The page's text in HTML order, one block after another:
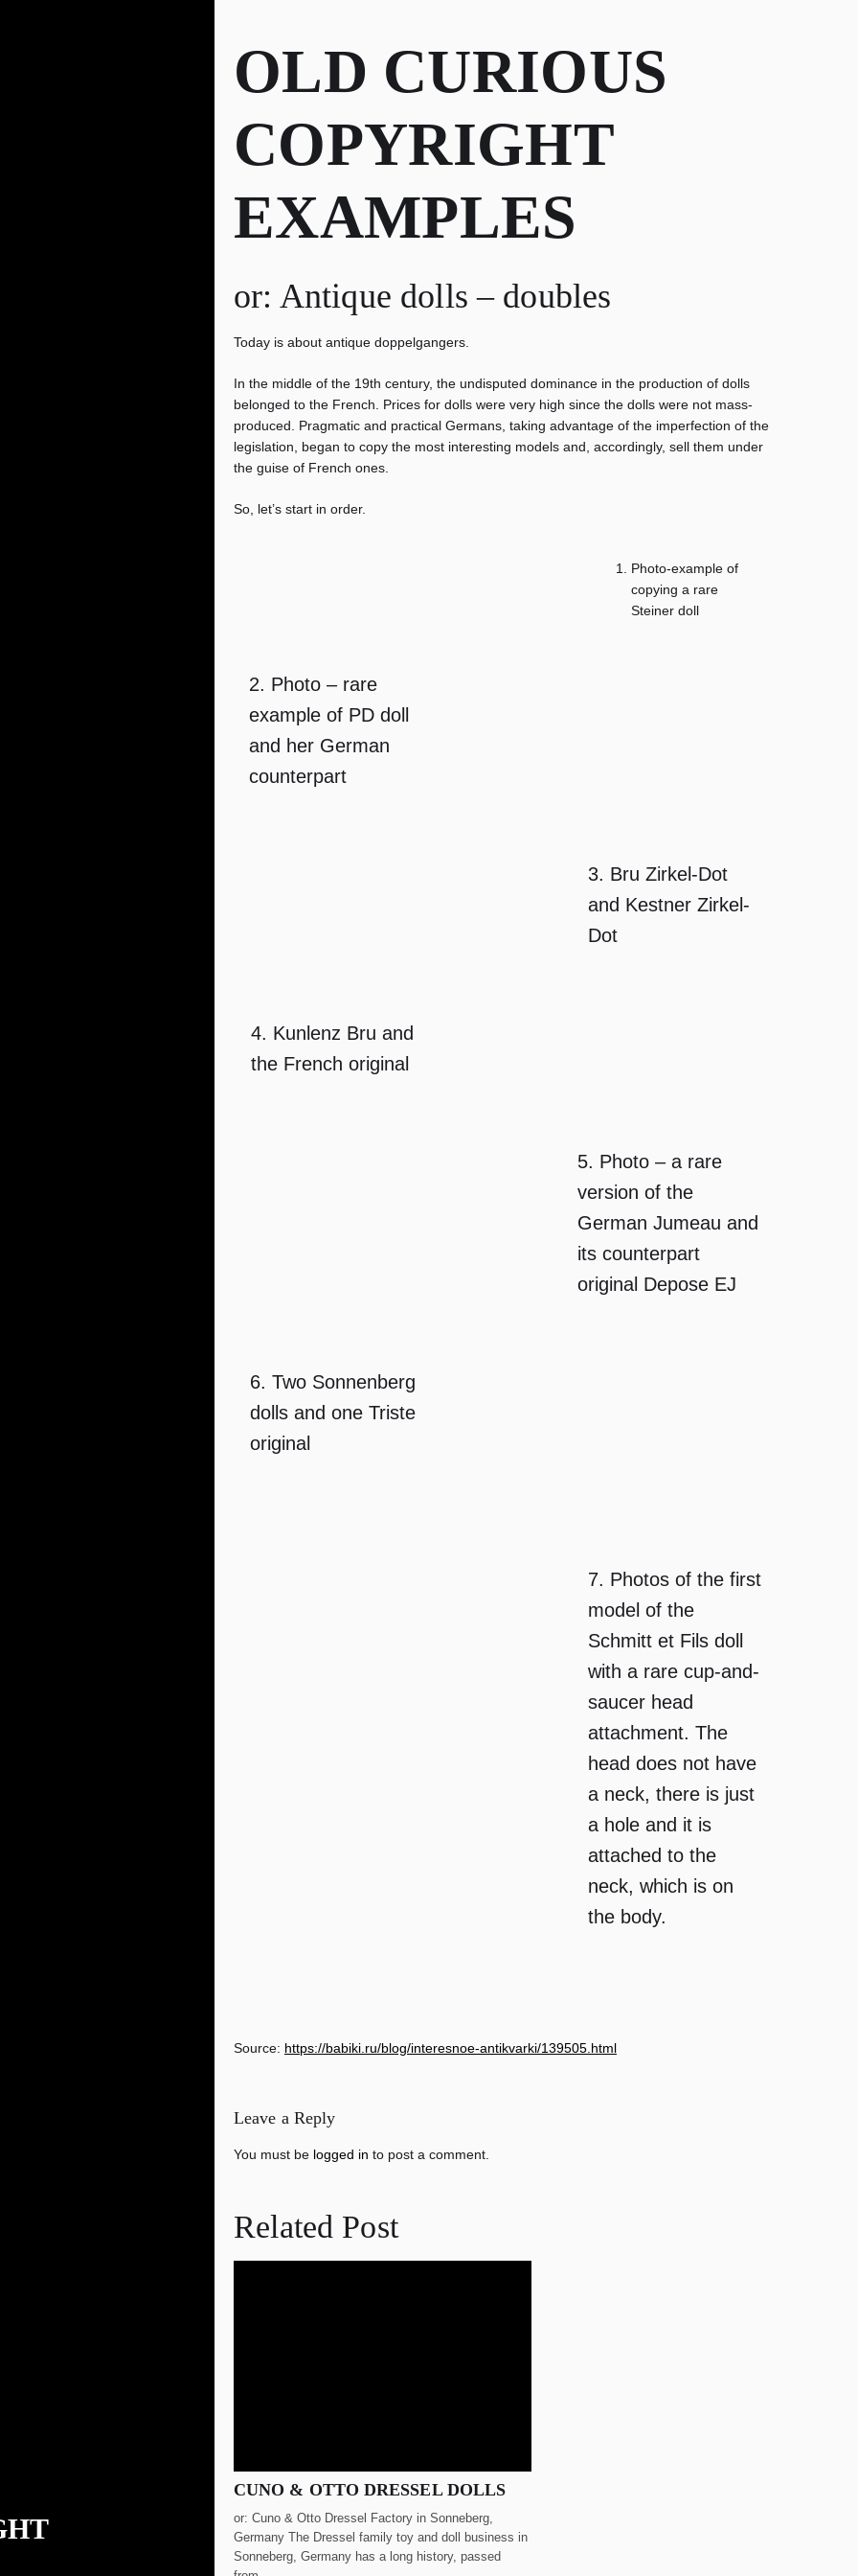
OLD CURIOUS
COPYRIGHT
EXAMPLES
or: Antique dolls – doubles
Today is about antique doppelgangers.
In the middle of the 19th century, the undisputed dominance in the production of dolls
belonged to the French. Prices for dolls were very high since the dolls were not mass-
produced. Pragmatic and practical Germans, taking advantage of the imperfection of the
legislation, began to copy the most interesting models and, accordingly, sell them under
the guise of French ones.
So, let’s start in order.
Photo-example of
copying a rare
Steiner doll
2. Photo – rare
example of PD doll
and her German
counterpart
3. Bru Zirkel-Dot
and Kestner Zirkel-
Dot
4. Kunlenz Bru and
the French original
5. Photo – a rare
version of the
German Jumeau and
its counterpart
original Depose EJ
6. Two Sonnenberg
dolls and one Triste
original
7. Photos of the first
model of the
Schmitt et Fils doll
with a rare cup-and-
saucer head
attachment. The
head does not have
a neck, there is just
a hole and it is
attached to the
neck, which is on
the body.
Source: https://babiki.ru/blog/interesnoe-antikvarki/139505.html
Leave a Reply
You must be logged in to post a comment.
Related Post
CUNO & OTTO DRESSEL DOLLS
or: Cuno & Otto Dressel Factory in Sonneberg,
Germany The Dressel family toy and doll business in
Sonneberg, Germany has a long history, passed